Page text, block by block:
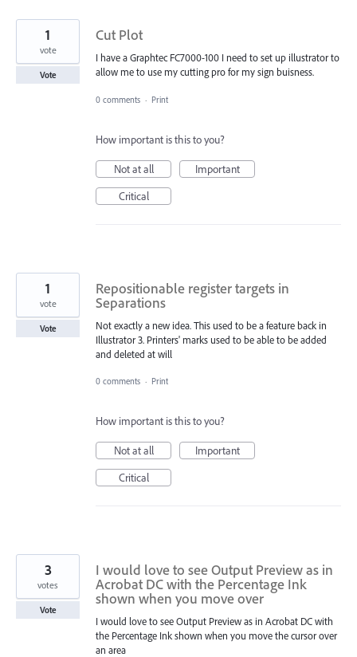
Cut Plot
I have a Graphtec FC7000-100 I need to set up illustrator to
allow me to use my cutting pro for my sign buisness.
1
vote
Vote
0 comments · Print
How important is this to you?
Not at all
Important
Critical
Repositionable register targets in
Separations
Not exactly a new idea. This used to be a feature back in
Illustrator 3. Printers' marks used to be able to be added
and deleted at will
1
vote
Vote
0 comments · Print
How important is this to you?
Not at all
Important
Critical
I would love to see Output Preview as in
Acrobat DC with the Percentage Ink
shown when you move over
I would love to see Output Preview as in Acrobat DC with
the Percentage Ink shown when you move the cursor over
an area
3
votes
Vote